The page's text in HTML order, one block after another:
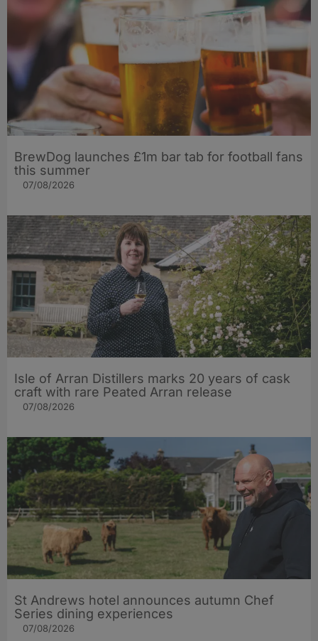
BrewDog launches £1m bar tab for football fans
this summer
07/08/2026
Isle of Arran Distillers marks 20 years of cask
craft with rare Peated Arran release
07/08/2026
St Andrews hotel announces autumn Chef
Series dining experiences
07/08/2026